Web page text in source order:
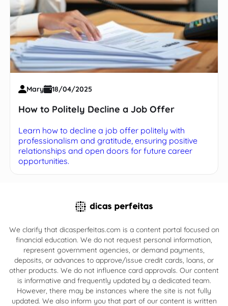
Mary 18/04/2025
How to Politely Decline a Job Offer
Learn how to decline a job offer politely with
professionalism and gratitude, ensuring positive
relationships and open doors for future career
opportunities.
We clarify that dicasperfeitas.com is a content portal focused on
financial education. We do not request personal information,
represent government agencies, or demand payments,
deposits, or advances to approve/issue credit cards, loans, or
other products. We do not influence card approvals. Our content
is informative and frequently updated by a dedicated team.
However, there may be instances where the site is not fully
updated. We also inform you that part of our content is written